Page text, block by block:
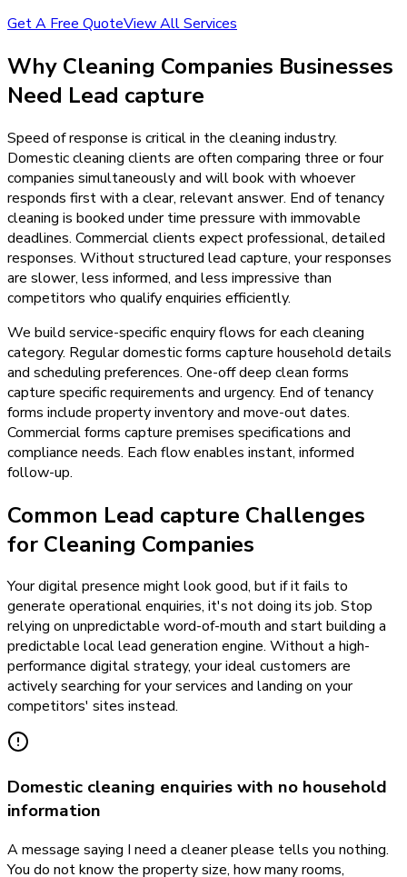
Get A Free QuoteView All Services
Why Cleaning Companies Businesses
Need Lead capture
Speed of response is critical in the cleaning industry.
Domestic cleaning clients are often comparing three or four
companies simultaneously and will book with whoever
responds first with a clear, relevant answer. End of tenancy
cleaning is booked under time pressure with immovable
deadlines. Commercial clients expect professional, detailed
responses. Without structured lead capture, your responses
are slower, less informed, and less impressive than
competitors who qualify enquiries efficiently.
We build service-specific enquiry flows for each cleaning
category. Regular domestic forms capture household details
and scheduling preferences. One-off deep clean forms
capture specific requirements and urgency. End of tenancy
forms include property inventory and move-out dates.
Commercial forms capture premises specifications and
compliance needs. Each flow enables instant, informed
follow-up.
Common Lead capture Challenges
for Cleaning Companies
Your digital presence might look good, but if it fails to
generate operational enquiries, it's not doing its job. Stop
relying on unpredictable word-of-mouth and start building a
predictable local lead generation engine. Without a high-
performance digital strategy, your ideal customers are
actively searching for your services and landing on your
competitors' sites instead.
Domestic cleaning enquiries with no household
information
A message saying I need a cleaner please tells you nothing.
You do not know the property size, how many rooms,